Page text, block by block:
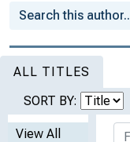
ALL TITLES
SORT BY:
View All